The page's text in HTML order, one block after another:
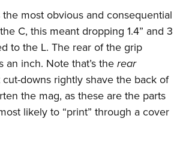
most obvious and consequential
C, this meant dropping 1.4” and 3
to the L. The rear of the grip
an inch. Note that’s therear
downs rightly shave the back of
the mag, as these are the parts
likely to “print” through a cover